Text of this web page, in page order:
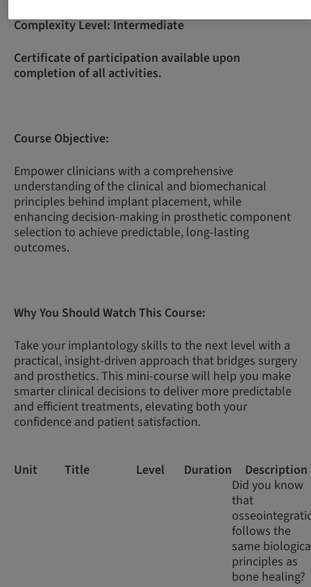
Complexity Level:Intermediate
Certificate of participation available upon
completion of all activities.
Course Objective:
Empower clinicians with a comprehensive
understanding of the clinical and biomechanical
principles behind implant placement, while
enhancing decision-making in prosthetic component
selection to achieve predictable, long-lasting
outcomes.
Why You Should Watch This Course:
Take your implantology skills to the next level with a
practical, insight-driven approach that bridges surgery
and prosthetics. This mini-course will help you make
smarter clinical decisions to deliver more predictable
and efficient treatments, elevating both your
confidence and patient satisfaction.
Unit Title Level Duration Description
Did you know
that
follows the
same
principles as
bone healing?